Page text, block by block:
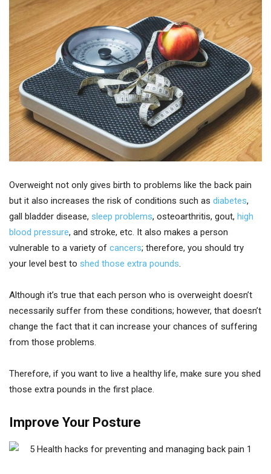
Overweight not only gives birth to problems like the back pain
but it also increases the risk of conditions such as diabetes,
gall bladder disease, sleep problems, osteoarthritis, gout, high
blood pressure, and stroke, etc. It also makes a person
vulnerable to a variety of cancers; therefore, you should try
your level best to shed those extra pounds.
Although it’s true that each person who is overweight doesn’t
necessarily suffer from these conditions; however, that doesn’t
change the fact that it can increase your chances of suffering
from those problems.
Therefore, if you want to live a healthy life, make sure you shed
those extra pounds in the first place.
Improve Your Posture